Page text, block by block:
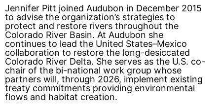
Jennifer Pitt joined Audubon in December 2015
to advise the organization’s strategies to
protect and restore rivers throughout the
Colorado River Basin. At Audubon she
continues to lead the United States–Mexico
collaboration to restore the long-desiccated
Colorado River Delta. She serves as the U.S. co-
chair of the bi-national work group whose
partners will, through 2026, implement existing
treaty commitments providing environmental
flows and habitat creation.